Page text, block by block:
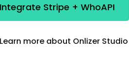
Integrate Stripe + WhoAPI
Learn more about Onlizer Studio